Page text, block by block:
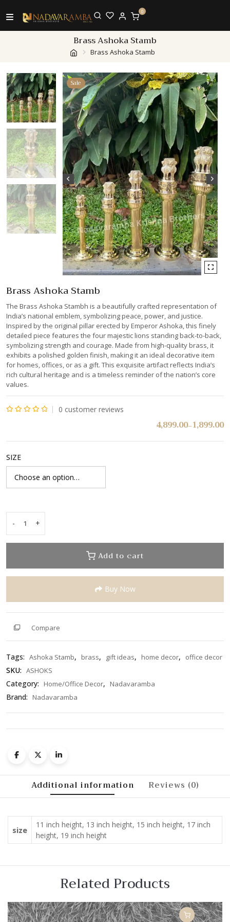
0
Brass Ashoka Stamb
Brass Ashoka Stamb
Sale
Brass Ashoka Stamb
The Brass Ashoka Stambh is a beautifully crafted representation of
India’s national emblem, symbolizing peace, power, and justice.
Inspired by the original pillar erected by Emperor Ashoka, this finely
detailed piece features the four majestic lions standing back-to-back,
symbolizing strength and courage. Made from high-quality brass, it
exhibits a polished golden finish, making it an ideal decorative item
for homes, offices, or as a gift. This exquisite artifact reflects India’s
rich cultural heritage and is a timeless reminder of the nation’s core
values.
of
0 customer reviews
1,899.00
–
4,899.00
SIZE
-
Brass
+
Add to cart
Buy Now
Compare
Tags: Ashoka Stamb, brass, gift ideas, home decor, office decor
SKU: ASHOKS
Category: Home/Office Decor, Nadavaramba
Brand: Nadavaramba
Additional information Reviews (0)
size
11 inch height, 13 inch height, 15 inch height, 17 inch
height, 19 inch height
Related Products